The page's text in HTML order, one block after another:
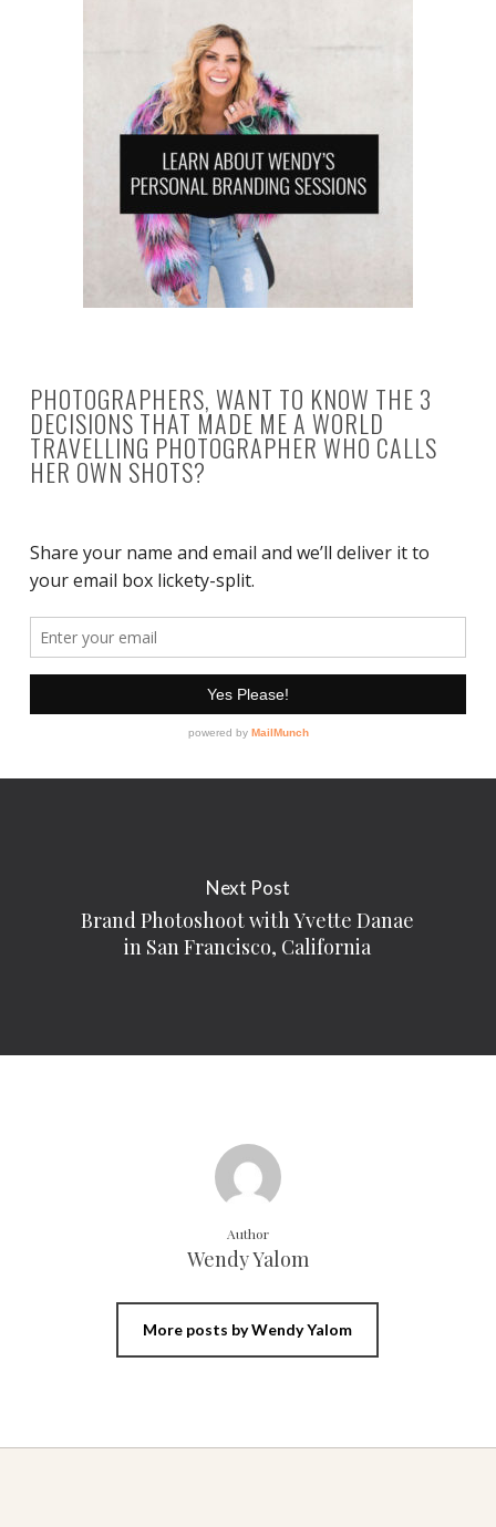
PHOTOGRAPHERS, WANT TO KNOW THE 3
DECISIONS THAT MADE ME A WORLD
TRAVELLING PHOTOGRAPHER WHO CALLS
HER OWN SHOTS?
Next Post
Brand Photoshoot with Yvette Danae
in San Francisco, California
Author
Wendy Yalom
More posts by Wendy Yalom